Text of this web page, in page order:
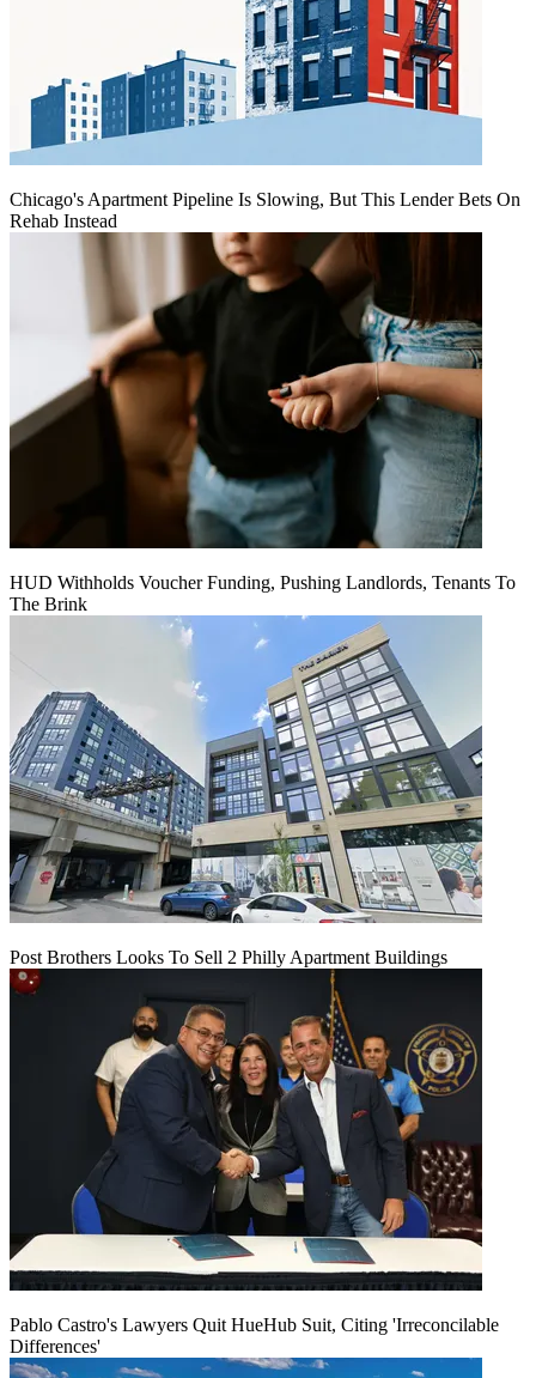
Chicago's Apartment Pipeline Is Slowing, But This Lender Bets On
Rehab Instead
HUD Withholds Voucher Funding, Pushing Landlords, Tenants To
The Brink
Post Brothers Looks To Sell 2 Philly Apartment Buildings
Pablo Castro's Lawyers Quit HueHub Suit, Citing 'Irreconcilable
Differences'